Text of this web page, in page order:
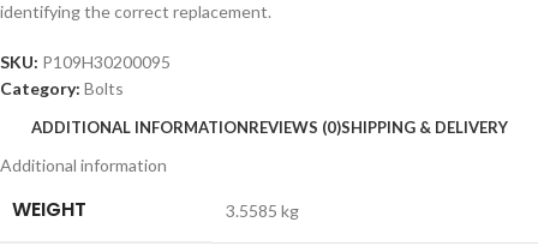
identifying the correct replacement.
SKU: P109H30200095
Category: Bolts
ADDITIONAL INFORMATIONREVIEWS (0)SHIPPING & DELIVERY
Additional information
WEIGHT 3.5585 kg